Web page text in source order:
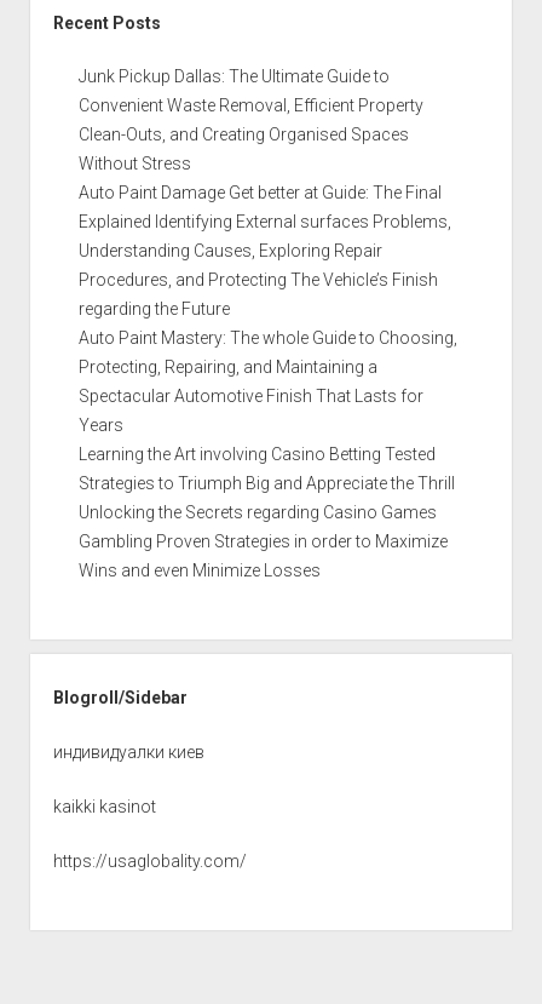
Recent Posts
Junk Pickup Dallas: The Ultimate Guide to
Convenient Waste Removal, Efficient Property
Clean-Outs, and Creating Organised Spaces
Without Stress
Auto Paint Damage Get better at Guide: The Final
Explained Identifying External surfaces Problems,
Understanding Causes, Exploring Repair
Procedures, and Protecting The Vehicle’s Finish
regarding the Future
Auto Paint Mastery: The whole Guide to Choosing,
Protecting, Repairing, and Maintaining a
Spectacular Automotive Finish That Lasts for
Years
Learning the Art involving Casino Betting Tested
Strategies to Triumph Big and Appreciate the Thrill
Unlocking the Secrets regarding Casino Games
Gambling Proven Strategies in order to Maximize
Wins and even Minimize Losses
Blogroll/Sidebar
индивидуалки киев
kaikki kasinot
https://usaglobality.com/